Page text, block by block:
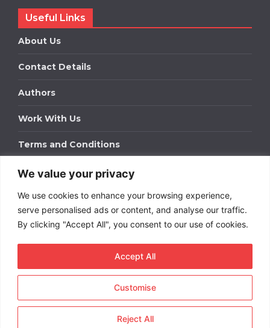
We value your privacy
We use cookies to enhance your browsing experience,
serve personalised ads or content, and analyse our traffic.
By clicking "Accept All", you consent to our use of cookies.
Customise
Reject All
Accept All
Useful Links
About Us
Contact Details
Authors
Work With Us
Terms and Conditions
Work With Us
Get in touch to find out about bespoke advertising
packages for your business.
DOWNLOAD OUR MEDIA PACK
Term Rentals. All rights
reserved.